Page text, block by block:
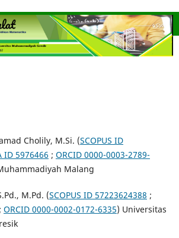
Cholily, M.Si. (SCOPUS ID
ID 5976466 ; ORCID 0000-0003-2789-
Malang
M.Pd. (SCOPUS ID 57223624388 ;
; ORCID 0000-0002-0172-6335) Universitas